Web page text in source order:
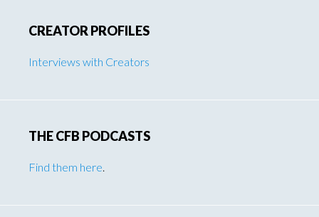
CREATOR PROFILES
Interviews with Creators
THE CFB PODCASTS
Find them here.